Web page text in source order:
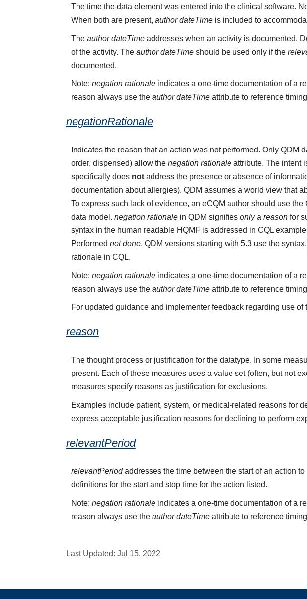
The time the data element was entered into the clinical software.
When both are present, author dateTimeis included to
The author dateTimeaddresses when an activity is documented.
of the activity. The author dateTimeshould be used only if the
documented.
Note: negation rationaleindicates a one-time documentation of a
reason always use the author dateTimeattribute to reference
negationRationale
Indicates the reason that an action was not performed. Only QDM
order, dispensed) allow the negation rationaleattribute. The intent
specifically does notaddress the presence or absence of
documentation about allergies). QDM assumes a world view that
To express such lack of evidence, an eCQM author should use the
data model. negation rationalein QDM signifies onlya reasonfor
syntax in the human readable HQMF is addressed in CQL
Performed not done. QDM versions starting with 5.3 use the
rationale in CQL.
Note: negation rationaleindicates a one-time documentation of a
reason always use the author dateTimeattribute to reference
For updated guidance and implementer feedback regarding use of
reason
The thought process or justification for the datatype. In some
present. Each of these measures uses a value set (often, but not
measures specify reasons as justification for exclusions.
Examples include patient, system, or medical-related reasons for
express acceptable justification reasons for declining to perform
relevantPeriod
relevantPeriodaddresses the time between the start of an action
definitions for the start and stop time for the action listed.
Note: negation rationaleindicates a one-time documentation of a
reason always use the author dateTimeattribute to reference
Last Updated: Jul 15, 2022